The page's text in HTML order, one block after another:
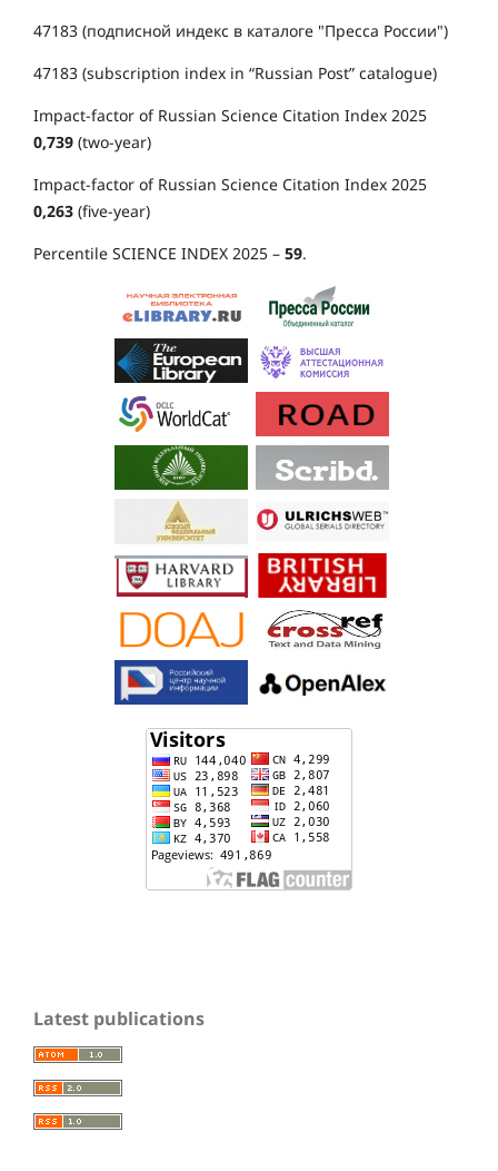
47183 (подписной индекс в каталоге "Пресса России")
47183 (subscription index in “Russian Post” catalogue)
Impact-factor of Russian Science Citation Index 2025
0,739 (two-year)
Impact-factor of Russian Science Citation Index 2025
0,263 (five-year)
Percentile SCIENCE INDEX 2025 – 59.
Latest publications